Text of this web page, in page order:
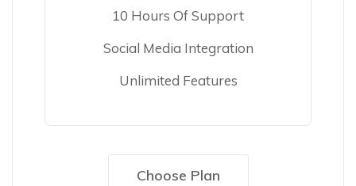
10 Hours Of Support
Social Media Integration
Unlimited Features
Choose Plan